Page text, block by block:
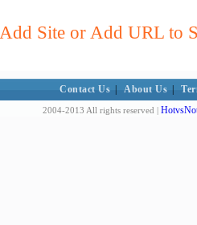
Add Site or Add URL to
Contact Us About Us
2004-2013 All rights reserved |